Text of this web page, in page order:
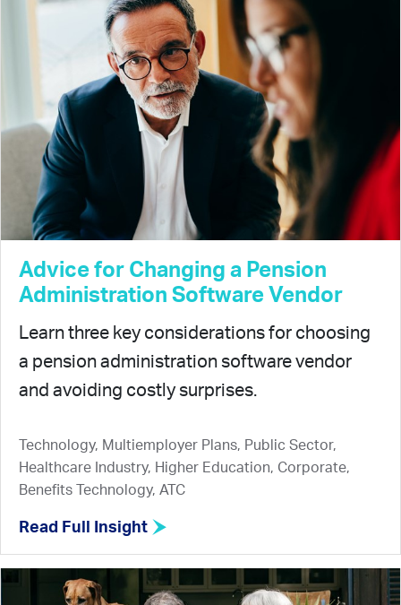
Advice for Changing a Pension
Administration Software Vendor
Learn three key considerations for choosing
a pension administration software vendor
and avoiding costly surprises.
Technology, Multiemployer Plans, Public Sector,
Healthcare Industry, Higher Education, Corporate,
Benefits Technology, ATC
Read Full Insight